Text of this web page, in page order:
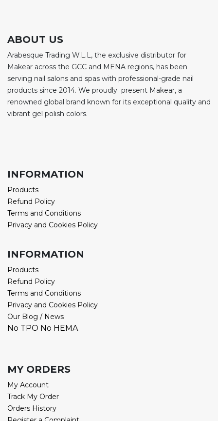
ABOUT US
Arabesque Trading W.L.L, the exclusive distributor for
Makear across the GCC and MENA regions, has been
serving nail salons and spas with professional-grade nail
products since 2014. We proudly present Makear, a
renowned global brand known for its exceptional quality and
vibrant gel polish colors.
INFORMATION
Products
Refund Policy
Terms and Conditions
Privacy and Cookies Policy
INFORMATION
Products
Refund Policy
Terms and Conditions
Privacy and Cookies Policy
Our Blog / News
No TPO No HEMA
MY ORDERS
My Account
Track My Order
Orders History